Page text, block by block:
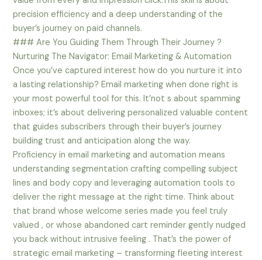
precision efficiency and a deep understanding of the
buyer’s journey on paid channels.
### Are You Guiding Them Through Their Journey ?
Nurturing The Navigator: Email Marketing & Automation
Once you’ve captured interest how do you nurture it into
a lasting relationship? Email marketing when done right is
your most powerful tool for this. It’not s about spamming
inboxes; it’s about delivering personalized valuable content
that guides subscribers through their buyer’s journey
building trust and anticipation along the way.
Proficiency in email marketing and automation means
understanding segmentation crafting compelling subject
lines and body copy and leveraging automation tools to
deliver the right message at the right time. Think about
that brand whose welcome series made you feel truly
valued , or whose abandoned cart reminder gently nudged
you back without intrusive feeling . That’s the power of
strategic email marketing – transforming fleeting interest